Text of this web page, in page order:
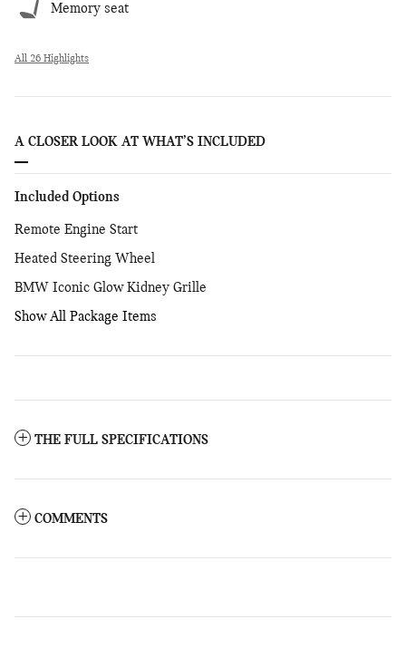
Memory seat
All 26 Highlights
A CLOSER LOOK AT WHAT’S INCLUDED
Included Options
Remote Engine Start
Heated Steering Wheel
BMW Iconic Glow Kidney Grille
Show All Package Items
THE FULL SPECIFICATIONS
COMMENTS